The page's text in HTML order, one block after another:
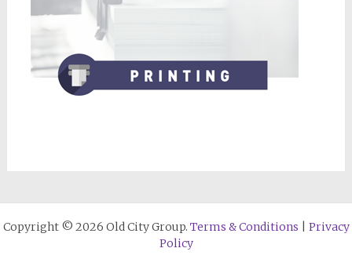
Copyright © 2026 Old City Group. Terms & Conditions
Privacy
Policy